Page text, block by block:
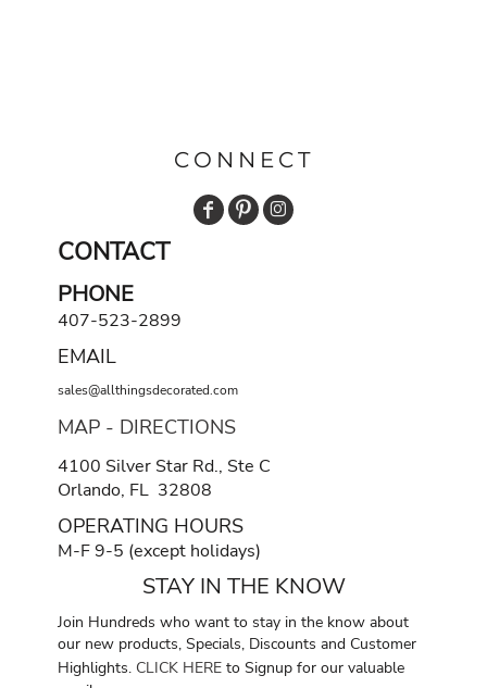
CONNECT
CONTACT
PHONE
407-523-2899
EMAIL
sales@allthingsdecorated.com
MAP - DIRECTIONS
4100 Silver Star Rd., Ste C
Orlando, FL 32808
OPERATING HOURS
M-F 9-5 (except holidays)
STAY IN THE KNOW
Join Hundreds who want to stay in the know about
our new products, Specials, Discounts and Customer
Highlights. CLICK HERE to Signup for our valuable